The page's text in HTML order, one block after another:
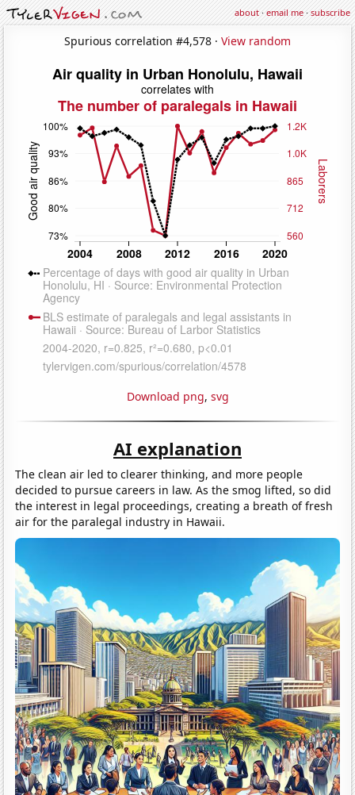
about·email me·subscribe
Spurious correlation #4,578 · View random
Download png, svg
AI explanation
The clean air led to clearer thinking, and more people
decided to pursue careers in law. As the smog lifted, so did
the interest in legal proceedings, creating a breath of fresh
air for the paralegal industry in Hawaii.